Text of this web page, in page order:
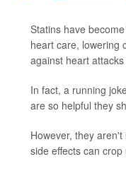
Statins have
heart care, lowering
against heart
In fact, a running
are so helpful they
However, they
side effects can